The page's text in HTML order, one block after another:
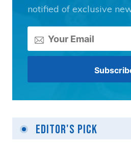
notified of exclusive
Editor's Pick